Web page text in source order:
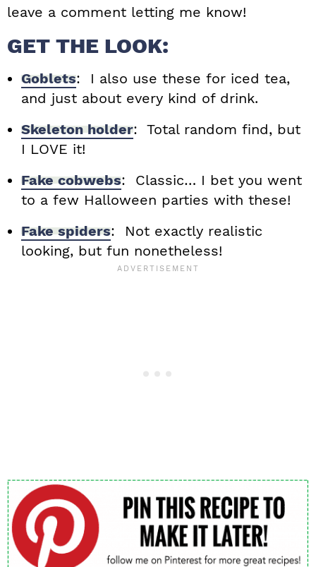
leave a comment letting me know!
GET THE LOOK:
Goblets: I also use these for iced tea,
and just about every kind of drink.
Skeleton holder: Total random find, but
I LOVE it!
Fake cobwebs: Classic… I bet you went
to a few Halloween parties with these!
Fake spiders: Not exactly realistic
looking, but fun nonetheless!